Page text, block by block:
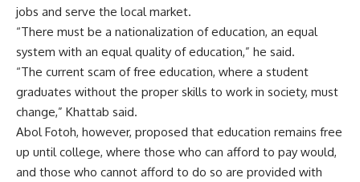
jobs and serve the local market.
“There must be a nationalization of education, an equal
system with an equal quality of education,” he said.
“The current scam of free education, where a student
graduates without the proper skills to work in society, must
change,” Khattab said.
Abol Fotoh, however, proposed that education remains free
up until college, where those who can afford to pay would,
and those who cannot afford to do so are provided with